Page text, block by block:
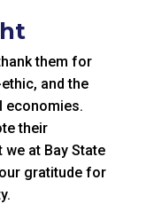
them for
and the
economies.
their
at Bay State
gratitude for